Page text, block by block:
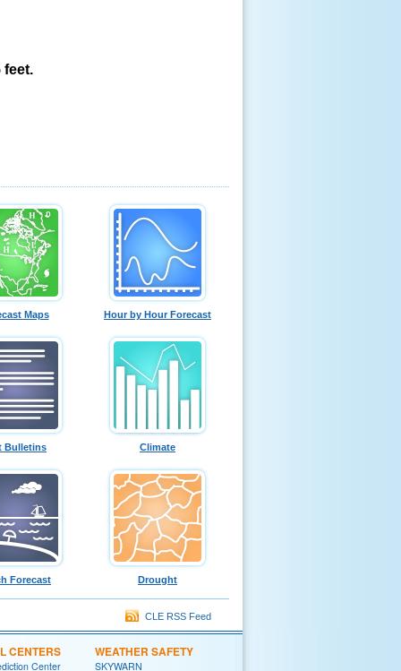
feet.
Maps Hour by Hour Forecast
Bulletins Climate
Forecast Drought
CLE RSS Feed
CENTERS
Center
WEATHER SAFETY
SKYWARN